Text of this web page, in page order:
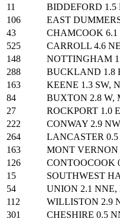
11
BIDDEFORD 1.5
106
EAST
43
CHAMCOOK
525
CARROLL 4.6
148
NOTTINGHAM
288
BUCKLAND 1.8
163
KEENE 1.3 SW,
84
BUXTON 2.8 W,
27
ROCKPORT 1.0
222
CONWAY 2.9
264
LANCASTER
163
MONT VERNON
126
CONTOOCOOK
15
SOUTHWEST
54
UNION 2.1 NNE,
112
WILLISTON 2.9
301
CHESHIRE 0.5